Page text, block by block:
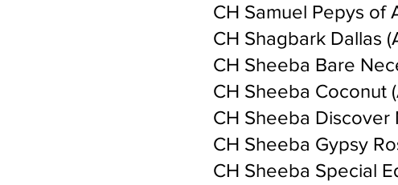
CH Samuel Pepys of
CH Shagbark Dallas
CH Sheeba Bare
CH Sheeba Coconut
CH Sheeba Discover
CH Sheeba Gypsy
CH Sheeba Special